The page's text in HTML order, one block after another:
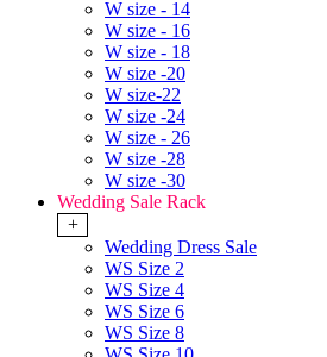
W size - 14
W size - 16
W size - 18
W size -20
W size-22
W size -24
W size - 26
W size -28
W size -30
Wedding Sale Rack
+
Wedding Dress Sale
WS Size 2
WS Size 4
WS Size 6
WS Size 8